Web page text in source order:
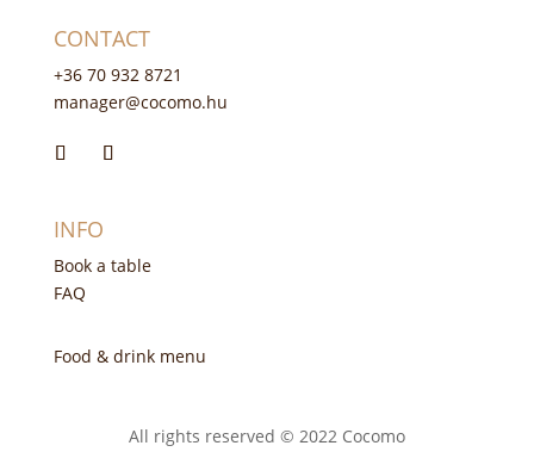
CONTACT
+36 70 932 8721
manager@cocomo.hu
INFO
Book a table
FAQ
Food & drink menu
All rights reserved © 2022 Cocomo